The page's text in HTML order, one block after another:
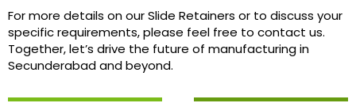
For more details on our Slide Retainers or to discuss your
specific requirements, please feel free to contact us.
Together, let’s drive the future of manufacturing in
Secunderabad and beyond.